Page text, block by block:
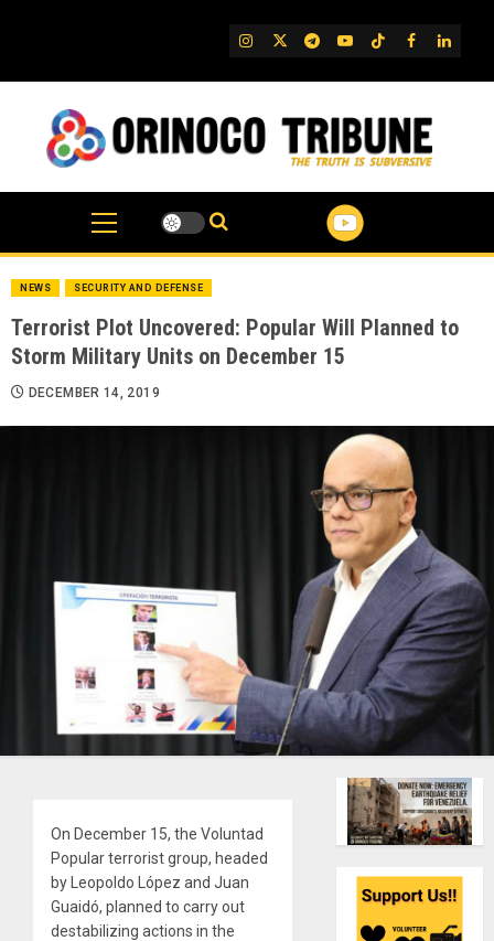
IG TwitterTelegram
YouTube
TikTok
FB
NEWS SECURITY AND DEFENSE
Terrorist Plot Uncovered: Popular Will Planned to
Storm Military Units on December 15
DECEMBER 14, 2019
On December 15, the Voluntad
Popular terrorist group, headed
by Leopoldo López and Juan
Guaidó, planned to carry out
destabilizing actions in the